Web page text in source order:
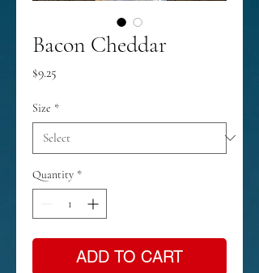
Bacon Cheddar
$9.25
Size *
Quantity *
ADD TO CART